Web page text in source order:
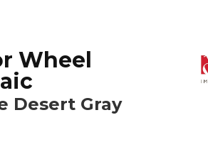
Wheel
Desert Gray